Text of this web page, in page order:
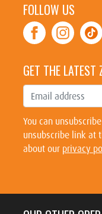
FOLLOW US
GET THE LATEST
You can
unsubscribe link at
about our privacy